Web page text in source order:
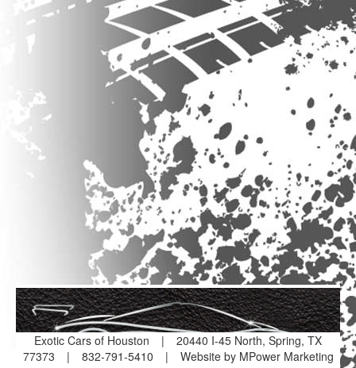
Exotic Cars of Houston |
20440 I-45 North, Spring, TX
77373
| 832-791-5410 |
Website by MPower Marketing